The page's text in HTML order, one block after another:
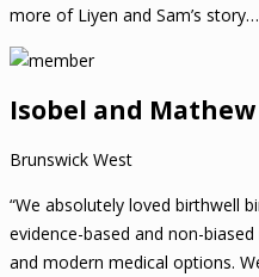
more of Liyen and Sam’s
Isobel and Mathew
Brunswick West
“We absolutely loved birthwell
evidence-based and non-
and modern medical options.